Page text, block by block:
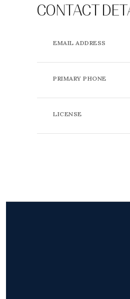
CONTACT
EMAIL ADDRESS
PRIMARY PHONE
LICENSE